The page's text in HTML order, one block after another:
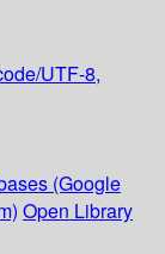
UTF-8,
(Google
Open Library